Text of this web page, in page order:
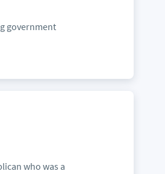
government
who was a